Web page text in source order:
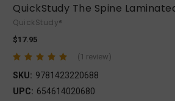
QuickStudy The Spine
QuickStudy®
$17.95
(1 review)
SKU: 9781423220688
UPC: 654614020680